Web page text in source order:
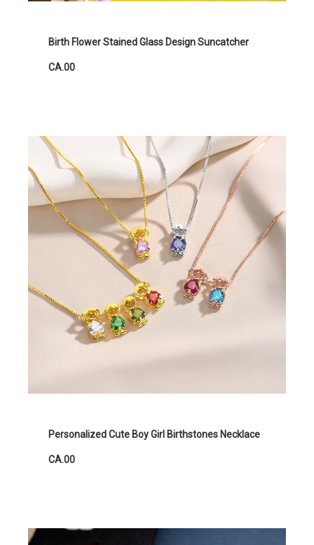
Birth Flower Stained Glass Design Suncatcher
CA.00
Personalized Cute Boy Girl Birthstones Necklace
CA.00